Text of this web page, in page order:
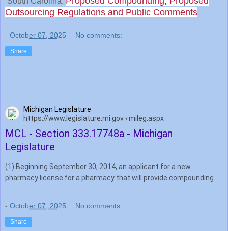
Outsourcing Regulations and Public Comments
- October 07, 2025 No comments:
Share
Michigan Legislature
https://www.legislature.mi.gov › mileg.aspx
MCL - Section 333.17748a - Michigan
Legislature
(1) Beginning September 30, 2014, an applicant for a new
pharmacy license for a pharmacy that will provide compounding
- October 07, 2025 No comments:
Share